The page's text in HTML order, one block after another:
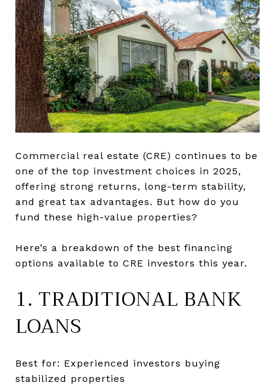
Commercial real estate (CRE) continues to be
one of the top investment choices in 2025,
offering strong returns, long-term stability,
and great tax advantages. But how do you
fund these high-value properties?
Here’s a breakdown of the best financing
options available to CRE investors this year.
1. TRADITIONAL BANK
LOANS
Best for: Experienced investors buying
stabilized properties